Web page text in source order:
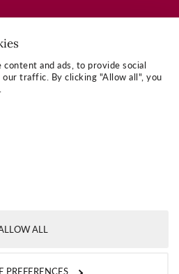
content and ads, to provide social
our traffic. By clicking "Allow all", you
ALL
PREFERENCES